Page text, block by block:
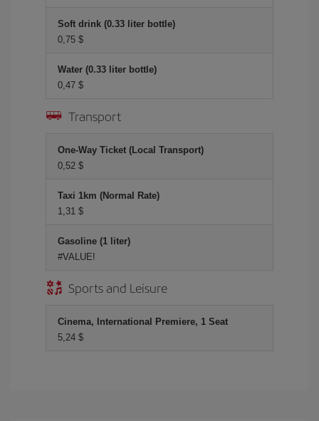
Soft drink (0.33 liter bottle)
0,75 $
Water (0.33 liter bottle)
0,47 $
Transport
One-Way Ticket (Local Transport)
0,52 $
Taxi 1km (Normal Rate)
1,31 $
Gasoline (1 liter)
#VALUE!
Sports and Leisure
Cinema, International Premiere, 1 Seat
5,24 $